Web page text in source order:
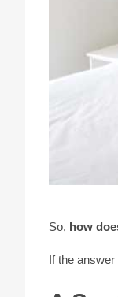
So, how
If the answer